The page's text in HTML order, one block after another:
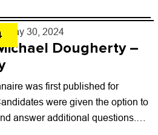
- May 30, 2024
Dougherty –
was first published for
were given the option to
answer additional questions.